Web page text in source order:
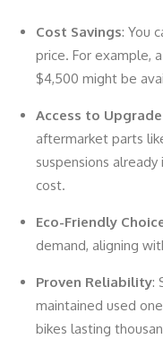
Cost Savings: You
price. For example,
$4,500 might be
Access to
aftermarket parts
suspensions
cost.
Eco-Friendly
demand, aligning
Proven Reliability:
maintained used
bikes lasting